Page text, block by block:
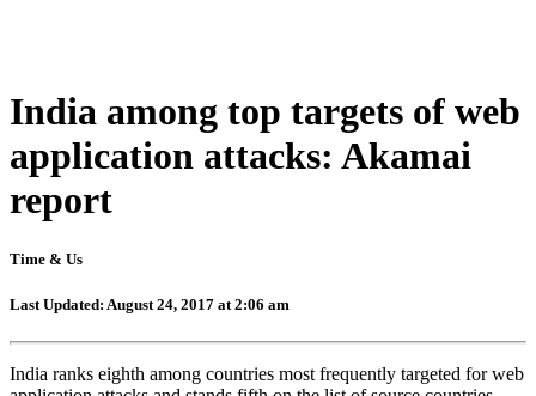
India among top targets of web
application attacks: Akamai
report
Time & Us
Last Updated: August 24, 2017 at 2:06 am
India ranks eighth among countries most frequently targeted for web